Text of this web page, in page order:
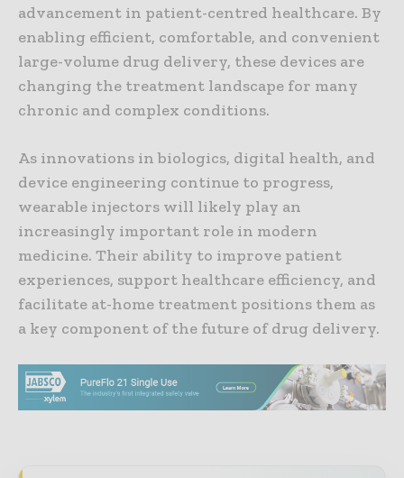
advancement in patient-centred healthcare. By
enabling efficient, comfortable, and convenient
large-volume drug delivery, these devices are
changing the treatment landscape for many
chronic and complex conditions.
As innovations in biologics, digital health, and
device engineering continue to progress,
wearable injectors will likely play an
increasingly important role in modern
medicine. Their ability to improve patient
experiences, support healthcare efficiency, and
facilitate at-home treatment positions them as
a key component of the future of drug delivery.